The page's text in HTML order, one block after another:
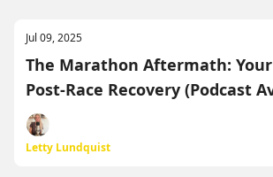
Jul 09, 2025
The Marathon Aftermath:
Post-Race Recovery (Podcast
Letty Lundquist